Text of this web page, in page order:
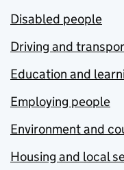
Disabled people
Driving and
Education and
Employing people
Environment and
Housing and local